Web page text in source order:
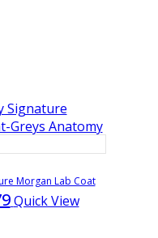
Morgan Lab Coat
Quick View